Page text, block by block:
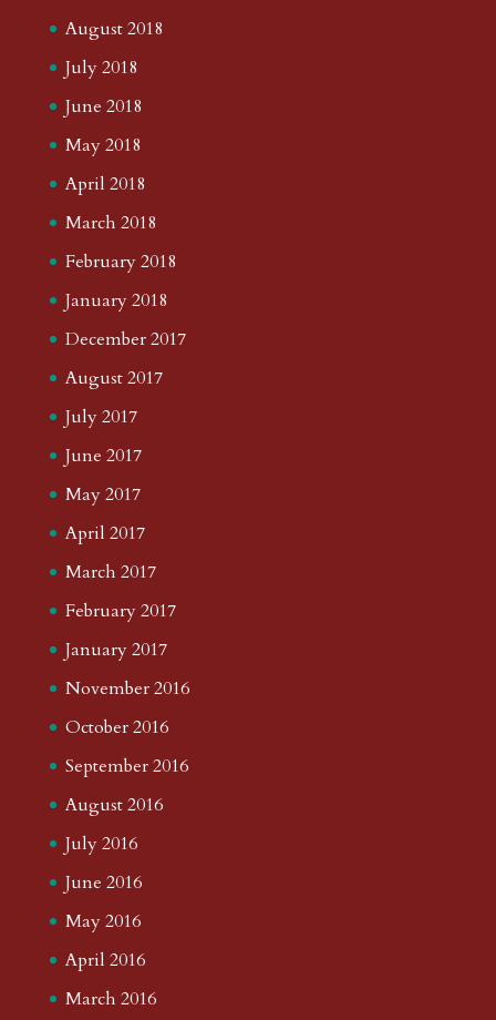
August 2018
July 2018
June 2018
May 2018
April 2018
March 2018
February 2018
January 2018
December 2017
August 2017
July 2017
June 2017
May 2017
April 2017
March 2017
February 2017
January 2017
November 2016
October 2016
September 2016
August 2016
July 2016
June 2016
May 2016
April 2016
March 2016